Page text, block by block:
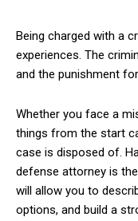
Being charged with a
experiences. The
and the punishment
Whether you face a
things from the start
case is disposed of.
defense attorney is
will allow you to
options, and build a